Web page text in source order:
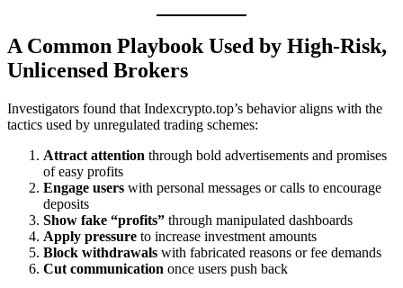
A Common Playbook Used by High-Risk,
Unlicensed Brokers
Investigators found that Indexcrypto.top’s behavior aligns with the
tactics used by unregulated trading schemes:
Attract attention through bold advertisements and promises
of easy profits
Engage users with personal messages or calls to encourage
deposits
Show fake “profits” through manipulated dashboards
Apply pressure to increase investment amounts
Block withdrawals with fabricated reasons or fee demands
Cut communication once users push back